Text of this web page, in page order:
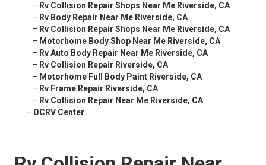
– Rv Collision Repair Shops Near Me Riverside, CA
– Rv Body Repair Near Me Riverside, CA
– Rv Collision Repair Shops Near Me Riverside, CA
– Motorhome Body Shop Near Me Riverside, CA
– Rv Auto Body Repair Near Me Riverside, CA
– Rv Collision Repair Riverside, CA
– Motorhome Full Body Paint Riverside, CA
– Rv Frame Repair Riverside, CA
– Rv Collision Repair Near Me Riverside, CA
– OCRV Center